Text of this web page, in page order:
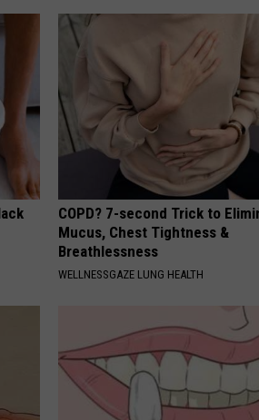
COPD? 7-second Trick to
Mucus, Chest Tightness &
Breathlessness
WELLNESSGAZE LUNG HEALTH